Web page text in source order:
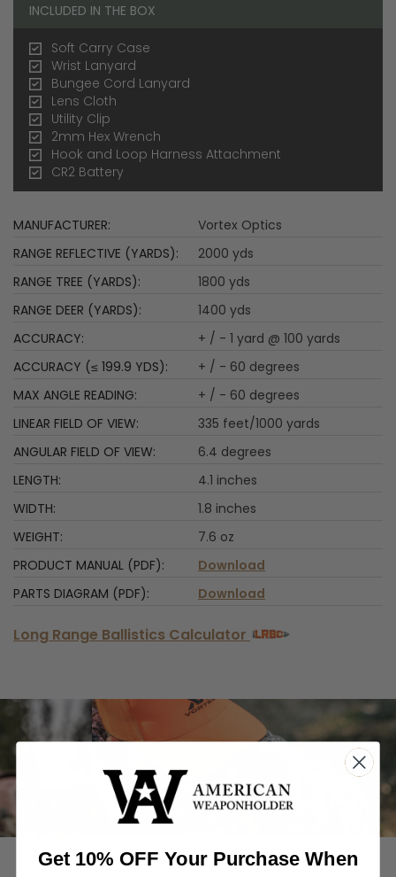
INCLUDED IN THE BOX
Soft Carry Case
Wrist Lanyard
Bungee Cord Lanyard
Lens Cloth
Utility Clip
2mm Hex Wrench
Hook and Loop Harness Attachment
CR2 Battery
More
Information
Vortex Optics
2000 yds
1800 yds
1400 yds
+ / - 1 yard @ 100 yards
+ / - 60 degrees
+ / - 60 degrees
335 feet/1000 yards
6.4 degrees
4.1 inches
1.8 inches
7.6 oz
Download
Download
Long Range Ballistics Calculator
Get 10% OFF Your Purchase When